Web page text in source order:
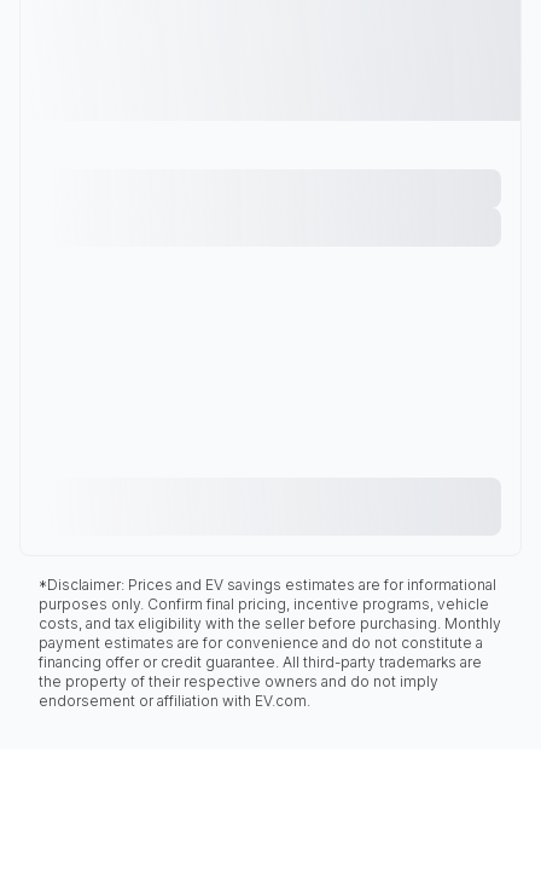
*Disclaimer: Prices and EV savings estimates are for informational
purposes only. Confirm final pricing, incentive programs, vehicle
costs, and tax eligibility with the seller before purchasing. Monthly
payment estimates are for convenience and do not constitute a
financing offer or credit guarantee. All third-party trademarks are
the property of their respective owners and do not imply
endorsement or affiliation with EV.com.